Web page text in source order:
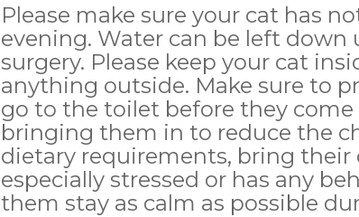
Please make sure your cat has
evening. Water can be left
surgery. Please keep your cat
anything outside. Make sure to
go to the toilet before they come
bringing them in to reduce the
dietary requirements, bring their
especially stressed or has any
them stay as calm as possible